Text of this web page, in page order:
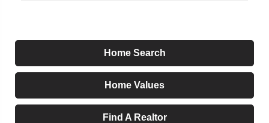
Home Search
Home Values
Find A Realtor